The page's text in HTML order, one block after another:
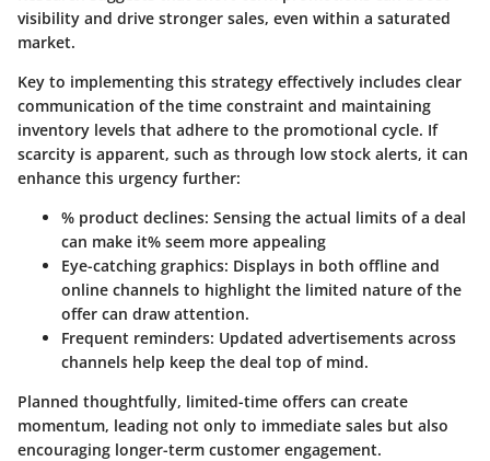
visibility and drive stronger sales, even within a saturated
market.
Key to implementing this strategy effectively includes clear
communication of the time constraint and maintaining
inventory levels that adhere to the promotional cycle. If
scarcity is apparent, such as through low stock alerts, it can
enhance this urgency further:
% product declines: Sensing the actual limits of a deal
can make it% seem more appealing
Eye-catching graphics: Displays in both offline and
online channels to highlight the limited nature of the
offer can draw attention.
Frequent reminders: Updated advertisements across
channels help keep the deal top of mind.
Planned thoughtfully, limited-time offers can create
momentum, leading not only to immediate sales but also
encouraging longer-term customer engagement.